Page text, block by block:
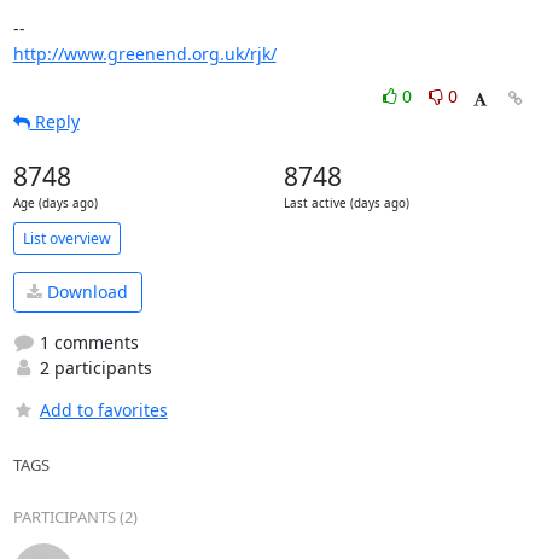
http://www.greenend.org.uk/rjk/
0
0
Reply
8748
Age (days ago)
8748
Last active (days ago)
List overview
Download
1 comments
2 participants
Add to favorites
TAGS
PARTICIPANTS (2)